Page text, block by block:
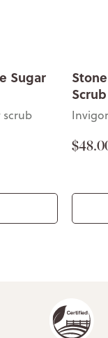
Sugar
Scrub